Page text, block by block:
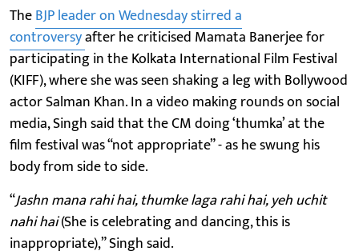
TheBJP leader on Wednesday stirred a
controversyafter he criticised Mamata Banerjee for
participating in the Kolkata International Film Festival
(KIFF), where she was seen shaking a leg with Bollywood
actor Salman Khan. In a video making rounds on social
media, Singh said that the CM doing ‘thumka’ at the
film festival was “not appropriate” - as he swung his
body from side to side.
“Jashn mana rahi hai, thumke laga rahi hai, yeh uchit
nahi hai(She is celebrating and dancing, this is
inappropriate),” Singh said.